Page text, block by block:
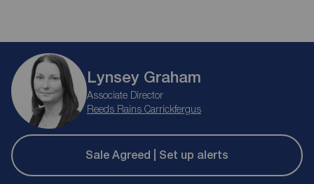
Lynsey Graham
Associate Director
Reeds Rains Carrickfergus
Sale Agreed | Set up alerts